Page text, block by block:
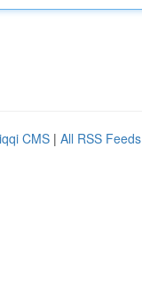
CMS | All RSS Feeds